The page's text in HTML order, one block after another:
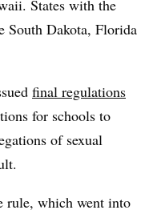
States with the
South Dakota, Florida
final regulations
for schools to
of sexual
rule, which went into